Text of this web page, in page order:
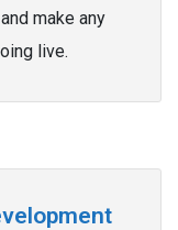
make any
live.